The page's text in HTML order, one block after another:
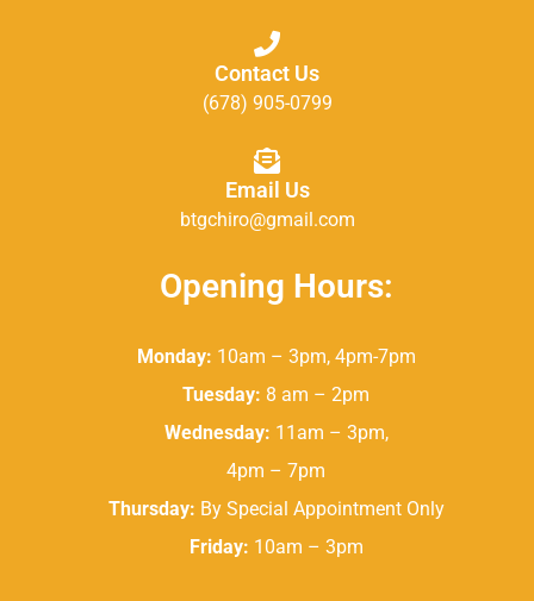
Contact Us
(678) 905-0799
Email Us
btgchiro@gmail.com
Opening Hours:
Monday: 10am – 3pm, 4pm-7pm
Tuesday: 8 am – 2pm
Wednesday: 11am – 3pm,
4pm – 7pm
Thursday: By Special Appointment Only
Friday: 10am – 3pm